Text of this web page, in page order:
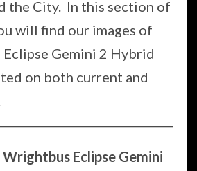
the City. In this section of
will find our images of
Gemini 2 Hybrid
on both current and
Eclipse Gemini